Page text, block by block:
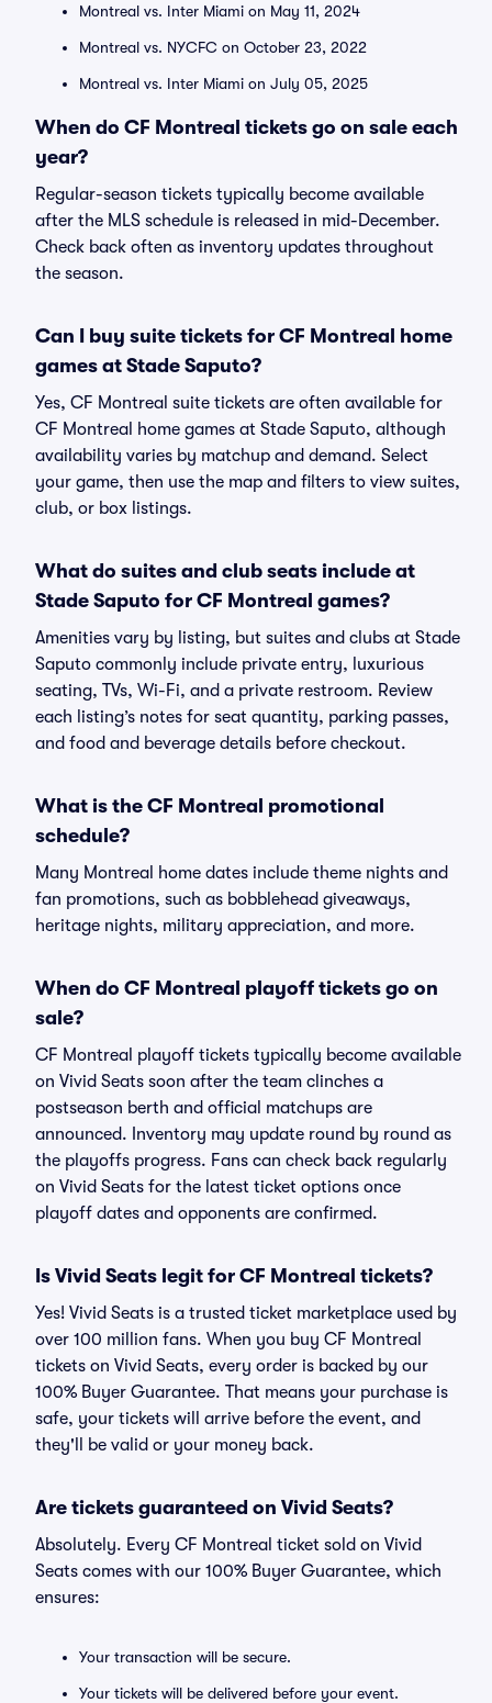
Montreal vs. Inter Miami on May 11, 2024
Montreal vs. NYCFC on October 23, 2022
Montreal vs. Inter Miami on July 05, 2025
When do CF Montreal tickets go on sale each
year?
Regular-season tickets typically become available
after the MLS schedule is released in mid-December.
Check back often as inventory updates throughout
the season.
Can I buy suite tickets for CF Montreal home
games at Stade Saputo?
Yes, CF Montreal suite tickets are often available for
CF Montreal home games at Stade Saputo, although
availability varies by matchup and demand. Select
your game, then use the map and filters to view suites,
club, or box listings.
What do suites and club seats include at
Stade Saputo for CF Montreal games?
Amenities vary by listing, but suites and clubs at Stade
Saputo commonly include private entry, luxurious
seating, TVs, Wi-Fi, and a private restroom. Review
each listing’s notes for seat quantity, parking passes,
and food and beverage details before checkout.
What is the CF Montreal promotional
schedule?
Many Montreal home dates include theme nights and
fan promotions, such as bobblehead giveaways,
heritage nights, military appreciation, and more.
When do CF Montreal playoff tickets go on
sale?
CF Montreal playoff tickets typically become available
on Vivid Seats soon after the team clinches a
postseason berth and official matchups are
announced. Inventory may update round by round as
the playoffs progress. Fans can check back regularly
on Vivid Seats for the latest ticket options once
playoff dates and opponents are confirmed.
Is Vivid Seats legit for CF Montreal tickets?
Yes! Vivid Seats is a trusted ticket marketplace used by
over 100 million fans. When you buy CF Montreal
tickets on Vivid Seats, every order is backed by our
100% Buyer Guarantee. That means your purchase is
safe, your tickets will arrive before the event, and
they'll be valid or your money back.
Are tickets guaranteed on Vivid Seats?
Absolutely. Every CF Montreal ticket sold on Vivid
Seats comes with our 100% Buyer Guarantee, which
ensures:
Your transaction will be secure.
Your tickets will be delivered before your event.